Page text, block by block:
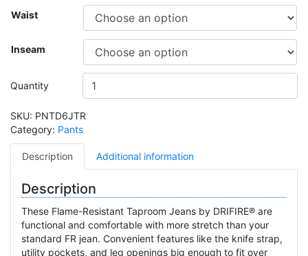
Waist
Inseam
Quantity
SKU: PNTD6JTR
Category: Pants
Description Additional information
Description
These Flame-Resistant Taproom Jeans by DRIFIRE® are
functional and comfortable with more stretch than your
standard FR jean. Convenient features like the knife strap,
utility pockets, and leg openings big enough to fit over